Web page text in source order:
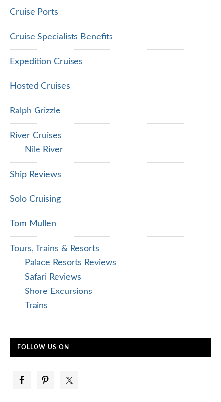
Cruise Ports
Cruise Specialists Benefits
Expedition Cruises
Hosted Cruises
Ralph Grizzle
River Cruises
Nile River
Ship Reviews
Solo Cruising
Tom Mullen
Tours, Trains & Resorts
Palace Resorts Reviews
Safari Reviews
Shore Excursions
Trains
FOLLOW US ON